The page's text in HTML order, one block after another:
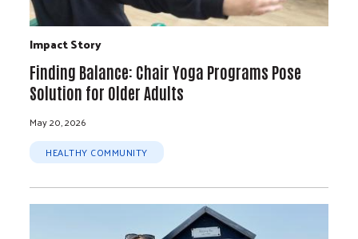
Impact Story
Finding Balance: Chair Yoga Programs Pose
Solution for Older Adults
May 20, 2026
HEALTHY COMMUNITY